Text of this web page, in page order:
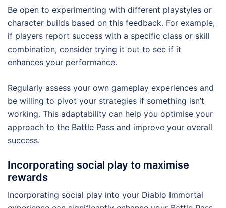
Be open to experimenting with different playstyles or
character builds based on this feedback. For example,
if players report success with a specific class or skill
combination, consider trying it out to see if it
enhances your performance.
Regularly assess your own gameplay experiences and
be willing to pivot your strategies if something isn’t
working. This adaptability can help you optimise your
approach to the Battle Pass and improve your overall
success.
Incorporating social play to maximise
rewards
Incorporating social play into your Diablo Immortal